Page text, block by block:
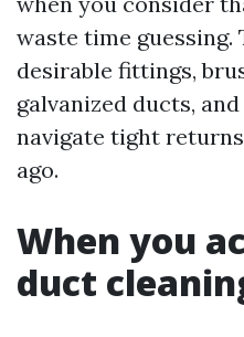
waste time guessing.
desirable fittings,
galvanized ducts,
navigate tight
ago.
When you
duct